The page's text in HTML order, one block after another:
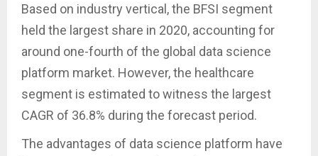
Based on industry vertical, the BFSI segment
held the largest share in 2020, accounting for
around one-fourth of the global data science
platform market. However, the healthcare
segment is estimated to witness the largest
CAGR of 36.8% during the forecast period.
The advantages of data science platform have